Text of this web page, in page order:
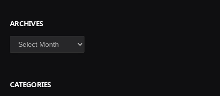
ARCHIVES
Archives
CATEGORIES